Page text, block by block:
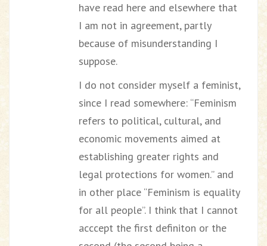
have read here and elsewhere that
I am not in agreement, partly
because of misunderstanding I
suppose.
I do not consider myself a feminist,
since I read somewhere: “Feminism
refers to political, cultural, and
economic movements aimed at
establishing greater rights and
legal protections for women.” and
in other place “Feminism is equality
for all people”. I think that I cannot
acccept the first definiton or the